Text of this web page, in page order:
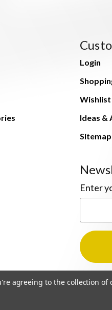
Login
Wishlist
Ideas &
Sitemap
Enter
agreeing to the collection of